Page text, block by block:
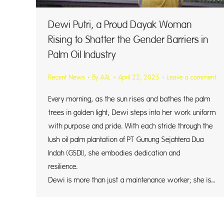
Dewi Putri, a Proud Dayak Woman
Rising to Shatter the Gender Barriers in
Palm Oil Industry
Recent News By AAL April 22, 2025 Leave a comment
Every morning, as the sun rises and bathes the palm
trees in golden light, Dewi steps into her work uniform
with purpose and pride. With each stride through the
lush oil palm plantation of PT Gunung Sejahtera Dua
Indah (GSDI), she embodies dedication and
Dewi is more than just a maintenance worker; she is…